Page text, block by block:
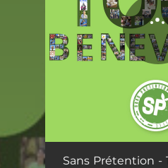
Tous bénévoles
Sans Prétention -